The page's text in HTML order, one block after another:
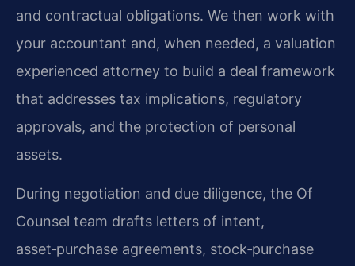
and contractual obligations. We then work with
your accountant and, when needed, a valuation
experienced attorney to build a deal framework
that addresses tax implications, regulatory
approvals, and the protection of personal
assets.
During negotiation and due diligence, the Of
Counsel team drafts letters of intent,
asset‑purchase agreements, stock‑purchase